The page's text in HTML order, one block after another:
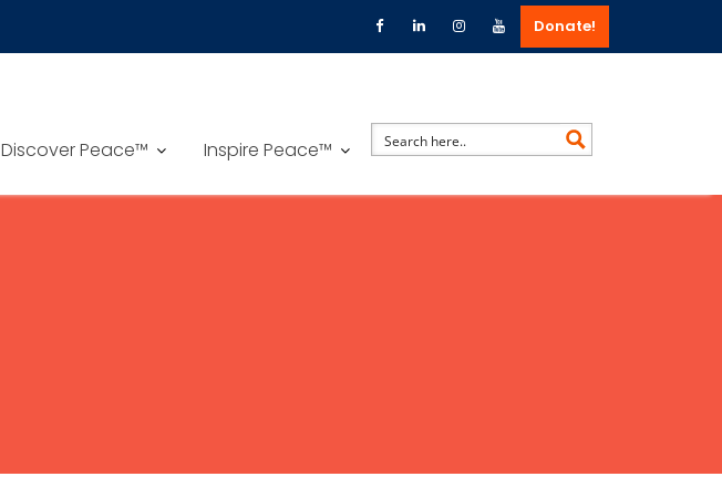
Donate!
Discover Peace™ Inspire Peace™